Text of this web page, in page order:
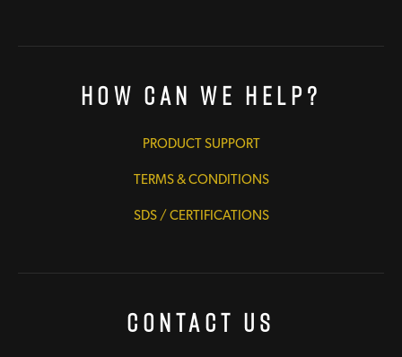
How Can We Help?
PRODUCT SUPPORT
TERMS & CONDITIONS
SDS / CERTIFICATIONS
Contact Us